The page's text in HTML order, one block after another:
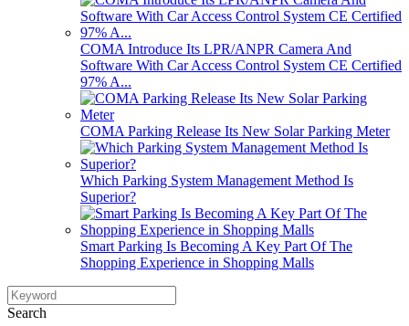
COMA Introduce Its LPR/ANPR Camera And
Software With Car Access Control System CE Certified
97% A...
COMA Parking Release Its New Solar Parking Meter
Which Parking System Management Method Is
Superior?
Smart Parking Is Becoming A Key Part Of The
Shopping Experience in Shopping Malls
Search